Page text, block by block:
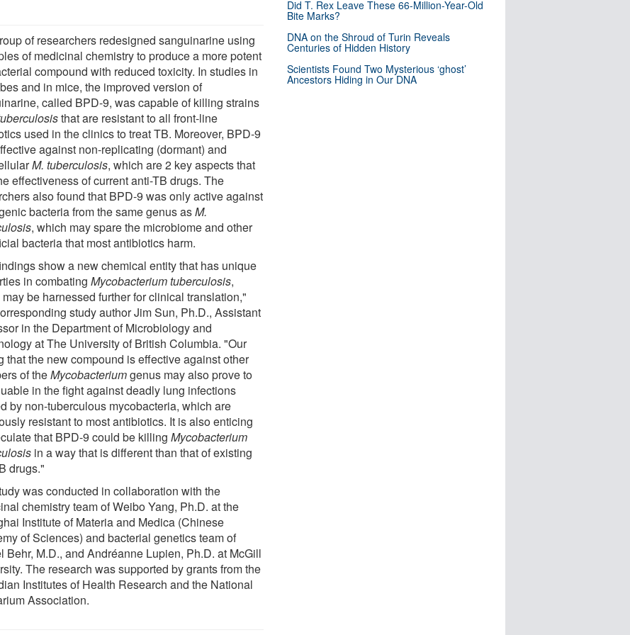
of researchers redesigned sanguinarine using
of medicinal chemistry to produce a more potent
compound with reduced toxicity. In studies in
and in mice, the improved version of
called BPD-9, was capable of killing strains
that are resistant to all front-line
used in the clinics to treat TB. Moreover, BPD-9
against non-replicating (dormant) and
M. tuberculosis, which are 2 key aspects that
effectiveness of current anti-TB drugs. The
also found that BPD-9 was only active against
bacteria from the same genus asM.
, which may spare the microbiome and other
bacteria that most antibiotics harm.
show a new chemical entity that has unique
in combatingMycobacterium tuberculosis,
be harnessed further for clinical translation,"
study author Jim Sun, Ph.D., Assistant
in the Department of Microbiology and
at The University of British Columbia. "Our
that the new compound is effective against other
of theMycobacteriumgenus may also prove to
in the fight against deadly lung infections
by non-tuberculous mycobacteria, which are
resistant to most antibiotics. It is also enticing
that BPD-9 could be killingMycobacterium
in a way that is different than that of existing
drugs."
was conducted in collaboration with the
chemistry team of Weibo Yang, Ph.D. at the
Institute of Materia and Medica (Chinese
of Sciences) and bacterial genetics team of
Behr, M.D., and Andréanne Lupien, Ph.D. at McGill
The research was supported by grants from the
Institutes of Health Research and the National
Association.
Did T. Rex Leave These 66-Million-Year-Old
Bite Marks?
DNA on the Shroud of Turin Reveals
Centuries of Hidden History
Scientists Found Two Mysterious ‘ghost’
Ancestors Hiding in Our DNA